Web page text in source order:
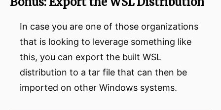
In case you are one of those organizations
that is looking to leverage something like
this, you can export the built WSL
distribution to a tar file that can then be
imported on other Windows systems.